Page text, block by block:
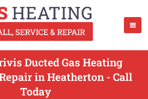
Ducted Gas Heating
in Heatherton - Call
Today